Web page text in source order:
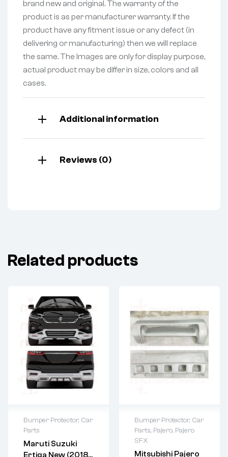
brand new and original. The warranty of the
product is as per manufacturer warranty. If the
product have any fitment issue or any defect (in
delivering or manufacturing) then we will replace
the same. The Images are only for display purpose,
actual product may be differ in size, colors and all
cases.
Additional information
Reviews (0)
Related products
Bumper Protector, Car
Parts
Maruti Suzuki
Ertiga New (2018-
Bumper Protector, Car
Parts, Pajero, Pajero
SFX
Mitsubishi Pajero